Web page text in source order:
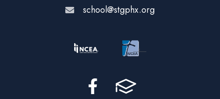
school@stgphx.org